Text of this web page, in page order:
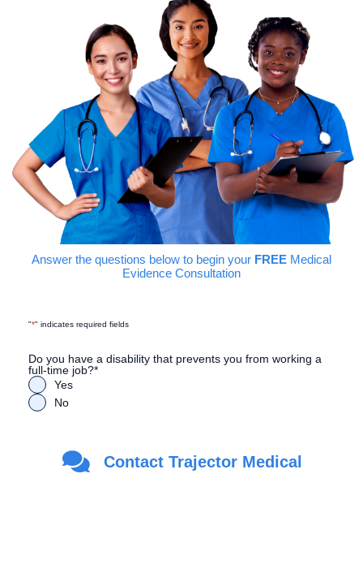
Answer the questions below to begin your FREE Medical
Evidence Consultation
"*" indicates required fields
Do you have a disability that prevents you from working a
full-time job?*
Yes
No
Are you a Veteran?
Yes
Contact Trajector Medical